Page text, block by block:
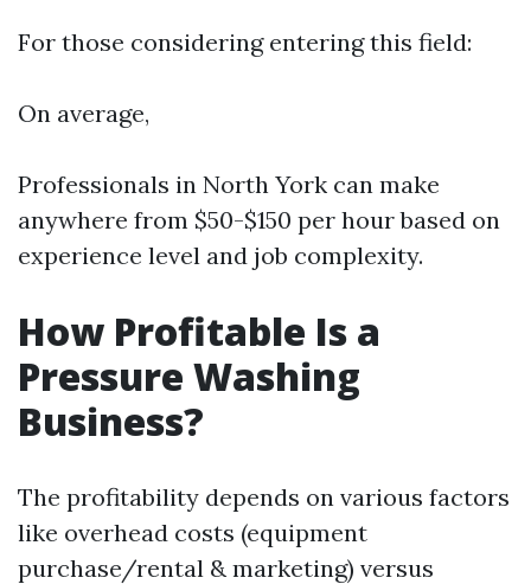
For those considering entering this field:
On average,
Professionals in North York can make
anywhere from $50-$150 per hour based on
experience level and job complexity.
How Profitable Is a
Pressure Washing
Business?
The profitability depends on various factors
like overhead costs (equipment
purchase/rental & marketing) versus